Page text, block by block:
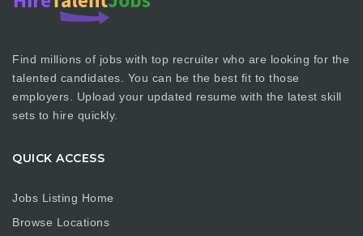
Find millions of jobs with top recruiter who are looking for the
talented candidates. You can be the best fit to those
employers. Upload your updated resume with the latest skill
sets to hire quickly.
QUICK ACCESS
Jobs Listing Home
Browse Locations